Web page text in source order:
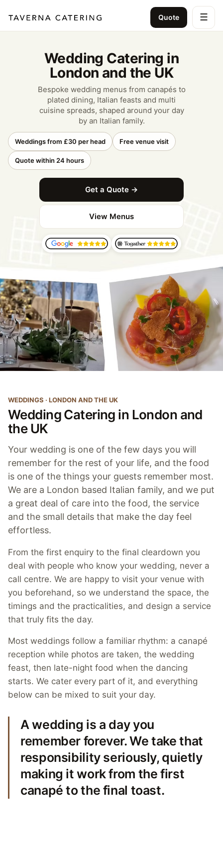
Quote ☰
Wedding Catering in
London and the UK
Bespoke wedding menus from canapés to
plated dining, Italian feasts and multi
cuisine spreads, shaped around your day
by an Italian family.
Weddings from £30 per head Free venue visit
Quote within 24 hours
Get a Quote →
View Menus
WEDDINGS · LONDON AND THE UK
Wedding Catering in London and
the UK
Your wedding is one of the few days you will
remember for the rest of your life, and the food
is one of the things your guests remember most.
We are a London based Italian family, and we put
a great deal of care into the food, the service
and the small details that make the day feel
effortless.
From the first enquiry to the final cleardown you
deal with people who know your wedding, never a
call centre. We are happy to visit your venue with
you beforehand, so we understand the space, the
timings and the practicalities, and design a service
that truly fits the day.
Most weddings follow a familiar rhythm: a canapé
reception while photos are taken, the wedding
feast, then late-night food when the dancing
starts. We cater every part of it, and everything
below can be mixed to suit your day.
A wedding is a day you
remember forever. We take that
responsibility seriously, quietly
making it work from the first
canapé to the final toast.